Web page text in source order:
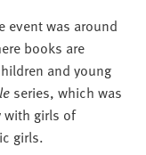
event was around
books are
and young
series, which was
with girls of
girls.